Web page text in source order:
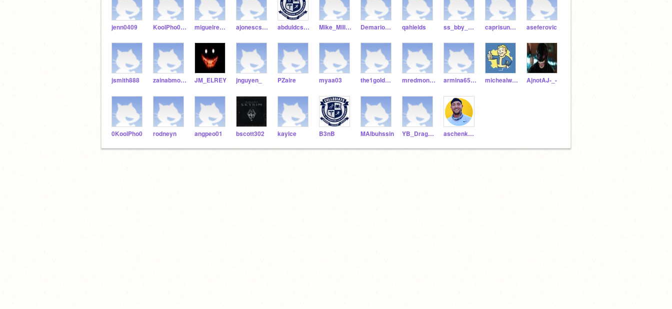
jenn0409 KoolPho090 miguelredmond8 ajonescsmb21 abduldcsmb Mike_Milli1-csmb Demario0202 qahields ss_bby_back_bby_back caprisunn_as aseferovic
jsmith888 zainabmohsin2 JM_ELREY jnguyen_ PZaire myaa03 the1goldenstudent mredmond8 armina6565 michealwwww AjnotAJ-_-
0KoolPho0 rodneyn angpeo01 bscott302 kaylce B3nB MAlbuhssin YB_DragonRamer aschenkCSMB1592